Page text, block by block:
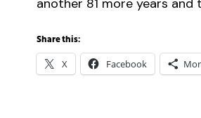
another 81 more years
Share this:
X Facebook